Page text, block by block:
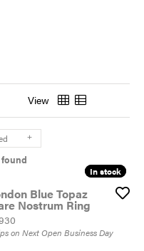
View
In stock
In stock
Blue Topaz
Nostrum Ring
on Next Open Business Day